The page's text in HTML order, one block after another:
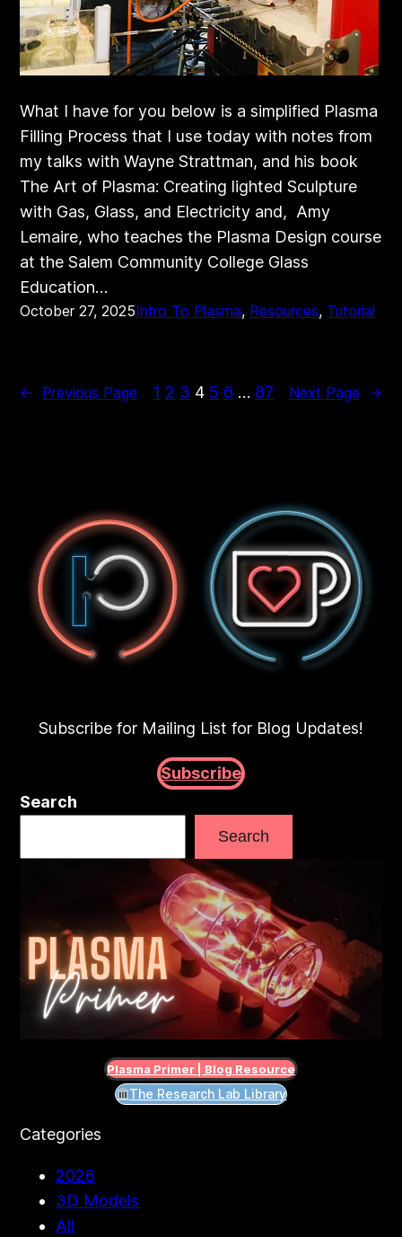
What I have for you below is a simplified Plasma
Filling Process that I use today with notes from
my talks with Wayne Strattman, and his book
The Art of Plasma: Creating lighted Sculpture
with Gas, Glass, and Electricity and, Amy
Lemaire, who teaches the Plasma Design course
at the Salem Community College Glass
Education…
October 27, 2025Intro To Plasma, Resources, Tutorial
← Previous Page 1 2 3 4 5 6 … 87 Next Page →
Subscribe for Mailing List for Blog Updates!
Subscribe
Search
Search
Plasma Primer | Blog Resource
The Research Lab Library
Categories
2026
3D Models
All